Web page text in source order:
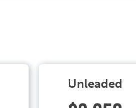
Unleaded